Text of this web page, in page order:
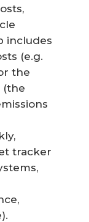
includes
(e.g.
the
(the
tracker